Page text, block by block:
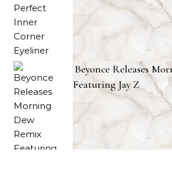
Beyonce Releases
Featuring Jay Z